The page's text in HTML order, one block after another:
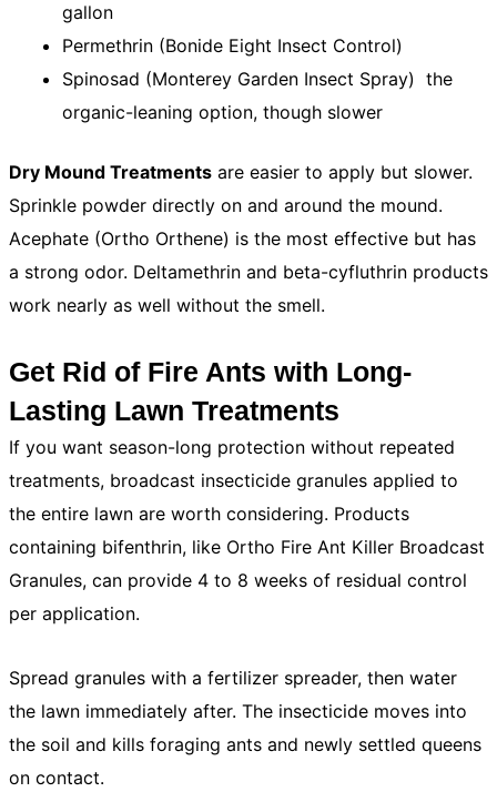
gallon
Permethrin (Bonide Eight Insect Control)
Spinosad (Monterey Garden Insect Spray) the
organic-leaning option, though slower
Dry Mound Treatments are easier to apply but slower.
Sprinkle powder directly on and around the mound.
Acephate (Ortho Orthene) is the most effective but has
a strong odor. Deltamethrin and beta-cyfluthrin products
work nearly as well without the smell.
Get Rid of Fire Ants with Long-
Lasting Lawn Treatments
If you want season-long protection without repeated
treatments, broadcast insecticide granules applied to
the entire lawn are worth considering. Products
containing bifenthrin, like Ortho Fire Ant Killer Broadcast
Granules, can provide 4 to 8 weeks of residual control
per application.
Spread granules with a fertilizer spreader, then water
the lawn immediately after. The insecticide moves into
the soil and kills foraging ants and newly settled queens
on contact.